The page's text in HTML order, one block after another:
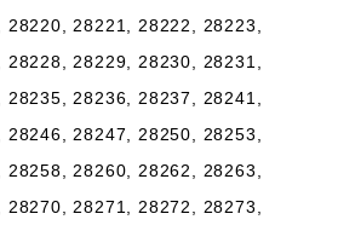
28221, 28222, 28223,
28229, 28230, 28231,
28236, 28237, 28241,
28247, 28250, 28253,
28260, 28262, 28263,
28271, 28272, 28273,